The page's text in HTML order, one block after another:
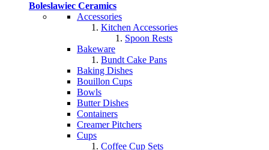
Boleslawiec Ceramics
Accessories
Kitchen Accessories
Spoon Rests
Bakeware
Bundt Cake Pans
Baking Dishes
Bouillon Cups
Bowls
Butter Dishes
Containers
Creamer Pitchers
Cups
Coffee Cup Sets